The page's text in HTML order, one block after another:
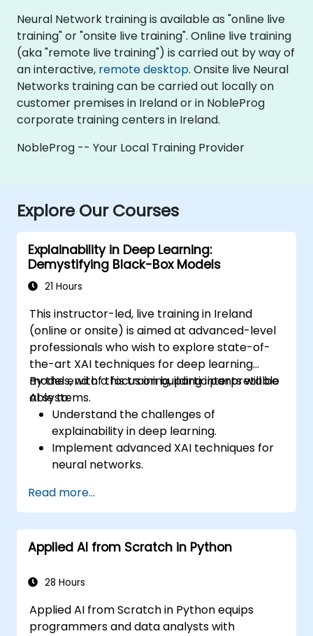
Neural Network training is available as "online live
training" or "onsite live training". Online live training
(aka "remote live training") is carried out by way of
an interactive, remote desktop. Onsite live Neural
Networks training can be carried out locally on
customer premises in Ireland or in NobleProg
corporate training centers in Ireland.
NobleProg -- Your Local Training Provider
Explore Our Courses
Explainability in Deep Learning:
Demystifying Black-Box Models
21 Hours
This instructor-led, live training in Ireland
(online or onsite) is aimed at advanced-level
professionals who wish to explore state-of-
the-art XAI techniques for deep learning
models, with a focus on building interpretable
AI systems.
By the end of this training, participants will be
able to:
Understand the challenges of
explainability in deep learning.
Implement advanced XAI techniques for
neural networks.
learning models.
Evaluate the trade-offs between
performance and transparency.
Read more...
Applied AI from Scratch in Python
28 Hours
Applied AI from Scratch in Python equips
programmers and data analysts with